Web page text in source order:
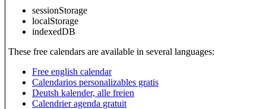
sessionStorage
localStorage
indexedDB
These free calendars are available in several languages:
Free english calendar
Calendarios personalizables gratis
Deutsh kalender, alle freien
Calendrier agenda gratuit